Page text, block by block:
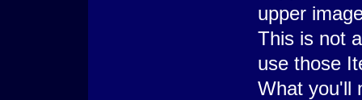
upper
This is not
use those
What you'll